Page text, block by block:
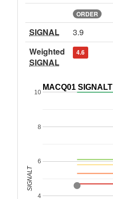
ORDER
SIGNAL 3.9
Weighted
SIGNAL
4.6
MACQ01 SIGNALT
4
6
8
10
SIGNALT